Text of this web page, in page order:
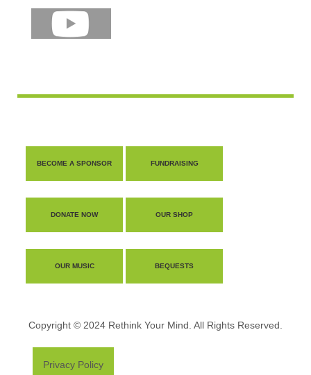
BECOME A SPONSOR FUNDRAISING
DONATE NOW OUR SHOP
OUR MUSIC BEQUESTS
Copyright © 2024 Rethink Your Mind. All Rights Reserved.
Privacy Policy